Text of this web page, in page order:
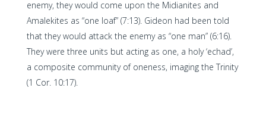
enemy, they would come upon the Midianites and
Amalekites as “one loaf” (7:13). Gideon had been told
that they would attack the enemy as “one man” (6:16).
They were three units but acting as one, a holy ‘echad’,
a composite community of oneness, imaging the Trinity
(1 Cor. 10:17).